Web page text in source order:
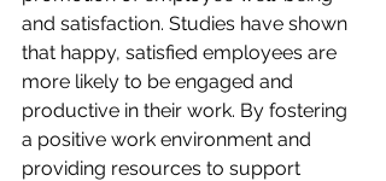
and satisfaction. Studies have shown
that happy, satisfied employees are
more likely to be engaged and
productive in their work. By fostering
a positive work environment and
providing resources to support